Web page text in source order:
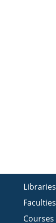
Libraries
Faculties
Courses